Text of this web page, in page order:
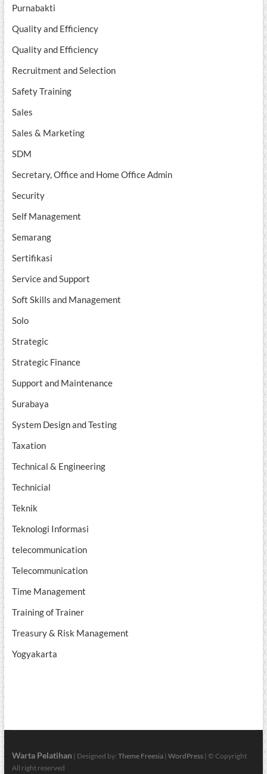
Purnabakti
Quality and Efficiency
Quality and Efficiency
Recruitment and Selection
Safety Training
Sales
Sales & Marketing
SDM
Secretary, Office and Home Office Admin
Security
Self Management
Semarang
Sertifikasi
Service and Support
Soft Skills and Management
Solo
Strategic
Strategic Finance
Support and Maintenance
Surabaya
System Design and Testing
Taxation
Technical & Engineering
Technicial
Teknik
Teknologi Informasi
telecommunication
Telecommunication
Time Management
Training of Trainer
Treasury & Risk Management
Yogyakarta
Warta Pelatihan | Designed by: Theme Freesia| WordPress| © Copyright
All right reserved